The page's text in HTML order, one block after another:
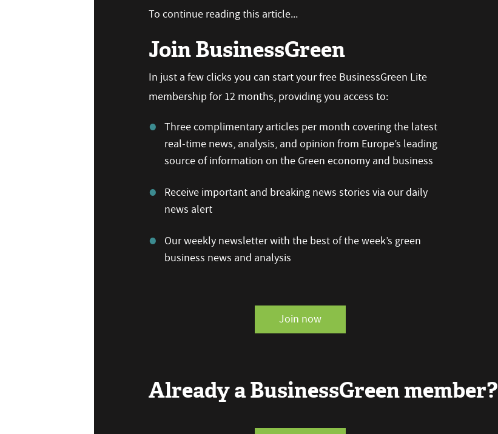
To continue reading this article...
Join BusinessGreen
In just a few clicks you can start your free BusinessGreen Lite
membership for 12 months, providing you access to:
Three complimentary articles per month covering the latest
real-time news, analysis, and opinion from Europe’s leading
source of information on the Green economy and business
Receive important and breaking news stories via our daily
news alert
Our weekly newsletter with the best of the week’s green
business news and analysis
Join now
Already a BusinessGreen member?